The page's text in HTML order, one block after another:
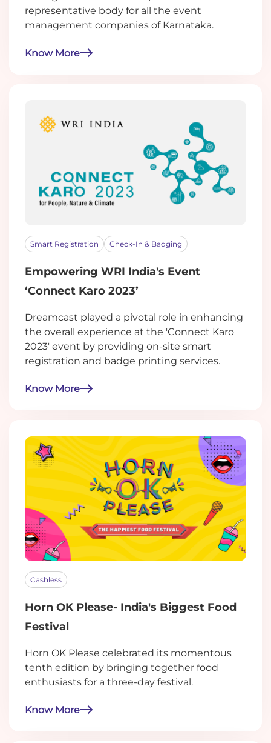
representative body for all the event
management companies of Karnataka.
Know More
Smart Registration Check-In & Badging
Empowering WRI India's Event
‘Connect Karo 2023’
Dreamcast played a pivotal role in enhancing
the overall experience at the 'Connect Karo
2023' event by providing on-site smart
registration and badge printing services.
Know More
Cashless
Horn OK Please- India's Biggest Food
Festival
Horn OK Please celebrated its momentous
tenth edition by bringing together food
enthusiasts for a three-day festival.
Know More